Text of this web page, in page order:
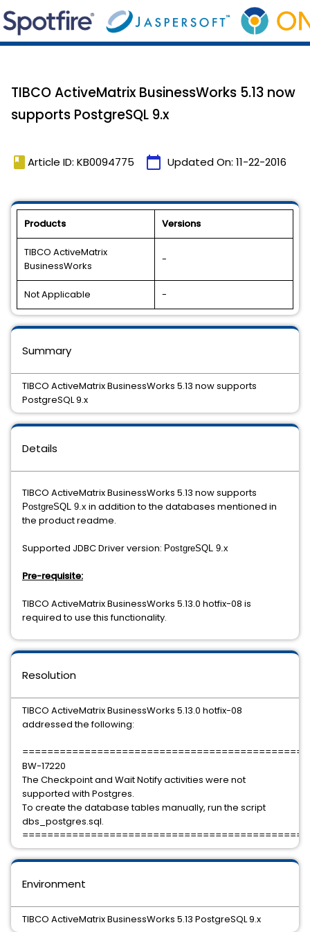
TIBCO ActiveMatrix BusinessWorks 5.13 now
supports PostgreSQL 9.x
book Article ID: KB0094775 calendar_today Updated On: 11-22-2016
Products Versions
TIBCO ActiveMatrix
BusinessWorks
-
Not Applicable -
Details
TIBCO ActiveMatrix BusinessWorks 5.13 now supports
PostgreSQL 9.x in addition to the databases mentioned in
the product readme.
Supported JDBC Driver version: PostgreSQL 9.x
Pre-requisite:
TIBCO ActiveMatrix BusinessWorks 5.13.0 hotfix-08 is
required to use this functionality.
Environment
TIBCO ActiveMatrix BusinessWorks 5.13 PostgreSQL 9.x
Resolution
TIBCO ActiveMatrix BusinessWorks 5.13.0 hotfix-08
addressed the following:
BW-17220
The Checkpoint and Wait Notify activities were not
supported with Postgres.
To create the database tables manually, run the script
dbs_postgres.sql.
Summary
TIBCO ActiveMatrix BusinessWorks 5.13 now supports
PostgreSQL 9.x